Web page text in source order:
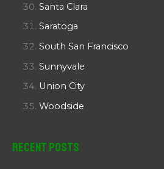
Santa Clara
Saratoga
South San Francisco
Sunnyvale
Union City
Woodside
Recent Posts